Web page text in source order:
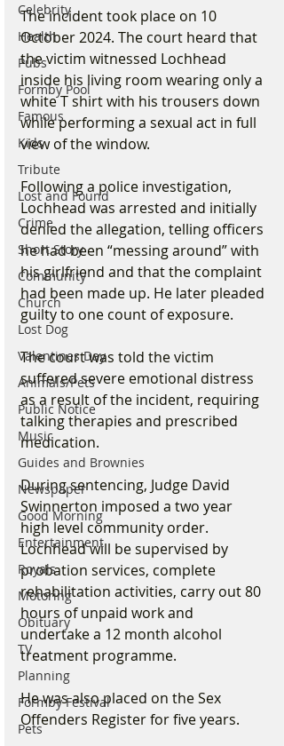
Celebrity
Health
Pubs
Formby Pool
Famous
Kids
Tribute
Lost and Found
Crime
Short Story
Community
Church
Lost Dog
Valentines Day
Animals/Pets
Public Notice
Music
Guides and Brownies
Newspaper
Good Morning
Entertainment
Royals
Motoring
Obituary
TV
Planning
Formby Festival
Pets
The incident took place on 10
October 2024. The court heard that
the victim witnessed Lochhead
inside his living room wearing only a
white T shirt with his trousers down
while performing a sexual act in full
view of the window.
Following a police investigation,
Lochhead was arrested and initially
denied the allegation, telling officers
he had been “messing around” with
his girlfriend and that the complaint
had been made up. He later pleaded
guilty to one count of exposure.
The court was told the victim
suffered severe emotional distress
as a result of the incident, requiring
talking therapies and prescribed
medication.
During sentencing, Judge David
Swinnerton imposed a two year
high level community order.
Lochhead will be supervised by
probation services, complete
rehabilitation activities, carry out 80
hours of unpaid work and
undertake a 12 month alcohol
treatment programme.
He was also placed on the Sex
Offenders Register for five years.